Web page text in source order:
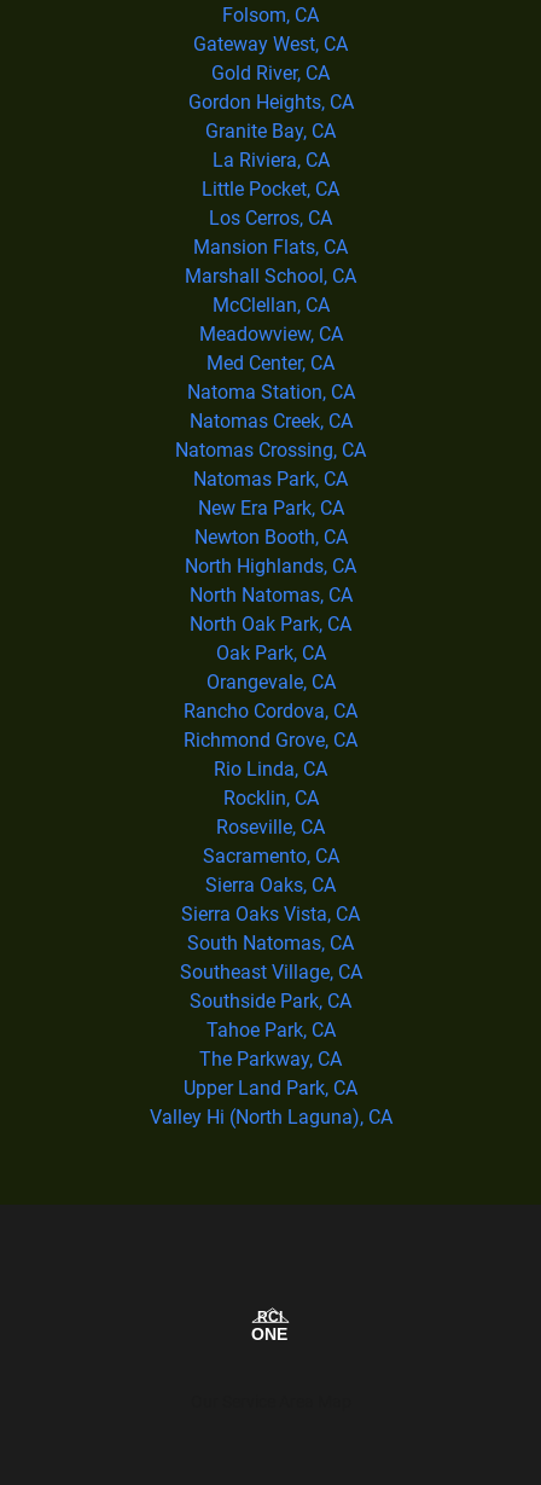
Folsom, CA
Gateway West, CA
Gold River, CA
Gordon Heights, CA
Granite Bay, CA
La Riviera, CA
Little Pocket, CA
Los Cerros, CA
Mansion Flats, CA
Marshall School, CA
McClellan, CA
Meadowview, CA
Med Center, CA
Natoma Station, CA
Natomas Creek, CA
Natomas Crossing, CA
Natomas Park, CA
New Era Park, CA
Newton Booth, CA
North Highlands, CA
North Natomas, CA
North Oak Park, CA
Oak Park, CA
Orangevale, CA
Rancho Cordova, CA
Richmond Grove, CA
Rio Linda, CA
Rocklin, CA
Roseville, CA
Sacramento, CA
Sierra Oaks, CA
Sierra Oaks Vista, CA
South Natomas, CA
Southeast Village, CA
Southside Park, CA
Tahoe Park, CA
The Parkway, CA
Upper Land Park, CA
Valley Hi (North Laguna), CA